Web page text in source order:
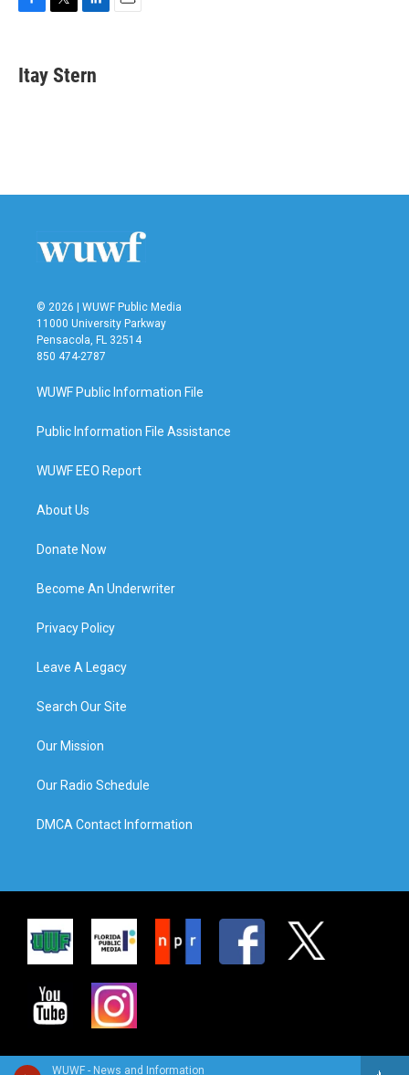
WUWF - News and Information
e
b
t
t
k
e
Itay Stern
© 2026 | WUWF Public Media
11000 University Parkway
Pensacola, FL 32514
850 474-2787
WUWF Public Information File
Public Information File Assistance
WUWF EEO Report
About Us
Donate Now
Become An Underwriter
Privacy Policy
Leave A Legacy
Search Our Site
Our Mission
Our Radio Schedule
DMCA Contact Information